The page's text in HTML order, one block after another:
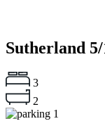
Sutherland
3
2
1